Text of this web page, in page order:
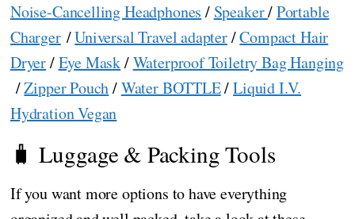
Noise-Cancelling Headphones / Speaker/Portable
Charger/Universal Travel adapter/Compact Hair
Dryer/Eye Mask/Waterproof Toiletry Bag Hanging
/Zipper Pouch/Water BOTTLE/Liquid I.V.
Hydration Vegan
🧳 Luggage & Packing Tools
If you want more options to have everything